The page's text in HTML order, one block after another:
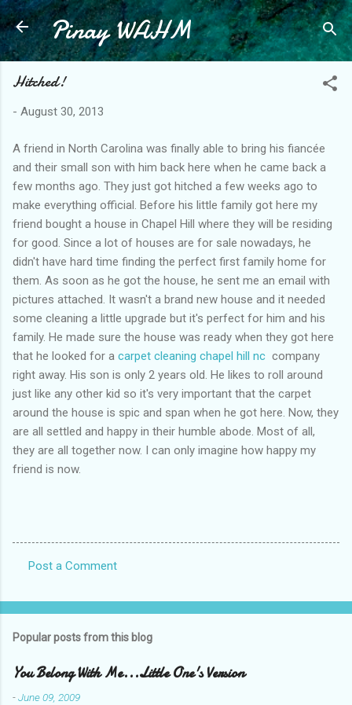
Skip to main content
Pinay WAHM
Hitched!
- August 30, 2013
A friend in North Carolina was finally able to bring his fiancée
and their small son with him back here when he came back a
few months ago. They just got hitched a few weeks ago to
make everything official. Before his little family got here my
friend bought a house in Chapel Hill where they will be residing
for good. Since a lot of houses are for sale nowadays, he
didn't have hard time finding the perfect first family home for
them. As soon as he got the house, he sent me an email with
pictures attached. It wasn't a brand new house and it needed
some cleaning a little upgrade but it's perfect for him and his
family. He made sure the house was ready when they got here
that he looked for a carpet cleaning chapel hill nc company
right away. His son is only 2 years old. He likes to roll around
just like any other kid so it's very important that the carpet
around the house is spic and span when he got here. Now, they
are all settled and happy in their humble abode. Most of all,
they are all together now. I can only imagine how happy my
friend is now.
o
e
Post a Comment
Popular posts from this blog
You Belong With Me...Little One's Version
-June 09, 2009